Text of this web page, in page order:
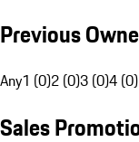
Previous
Any1 (0)2 (0)3 (0)4 (0)
Sales